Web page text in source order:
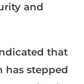
and
that
has stepped